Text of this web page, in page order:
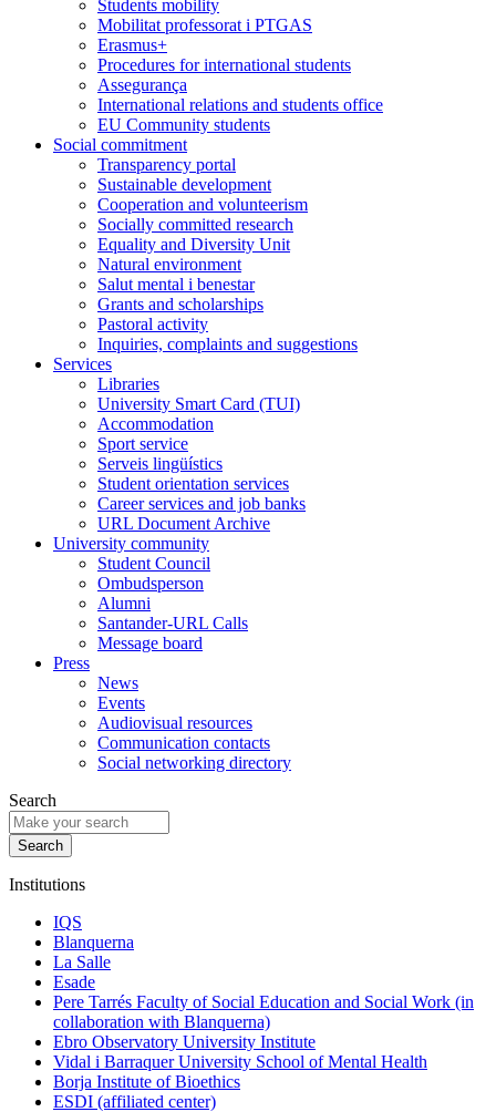
Students mobility
Mobilitat professorat i PTGAS
Erasmus+
Procedures for international students
Assegurança
International relations and students office
EU Community students
Social commitment
Transparency portal
Sustainable development
Cooperation and volunteerism
Socially committed research
Equality and Diversity Unit
Natural environment
Salut mental i benestar
Grants and scholarships
Pastoral activity
Inquiries, complaints and suggestions
Services
Libraries
University Smart Card (TUI)
Accommodation
Sport service
Serveis lingüístics
Student orientation services
Career services and job banks
URL Document Archive
University community
Student Council
Ombudsperson
Alumni
Santander-URL Calls
Message board
Press
News
Events
Audiovisual resources
Communication contacts
Social networking directory
Search
Institutions
IQS
Blanquerna
La Salle
Esade
Pere Tarrés Faculty of Social Education and Social Work (in
collaboration with Blanquerna)
Ebro Observatory University Institute
Vidal i Barraquer University School of Mental Health
Borja Institute of Bioethics
ESDI (affiliated center)